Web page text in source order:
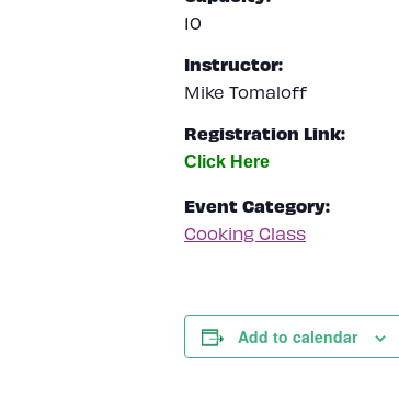
10
Instructor:
Mike Tomaloff
Registration Link:
Event Category:
Cooking Class
Add to calendar